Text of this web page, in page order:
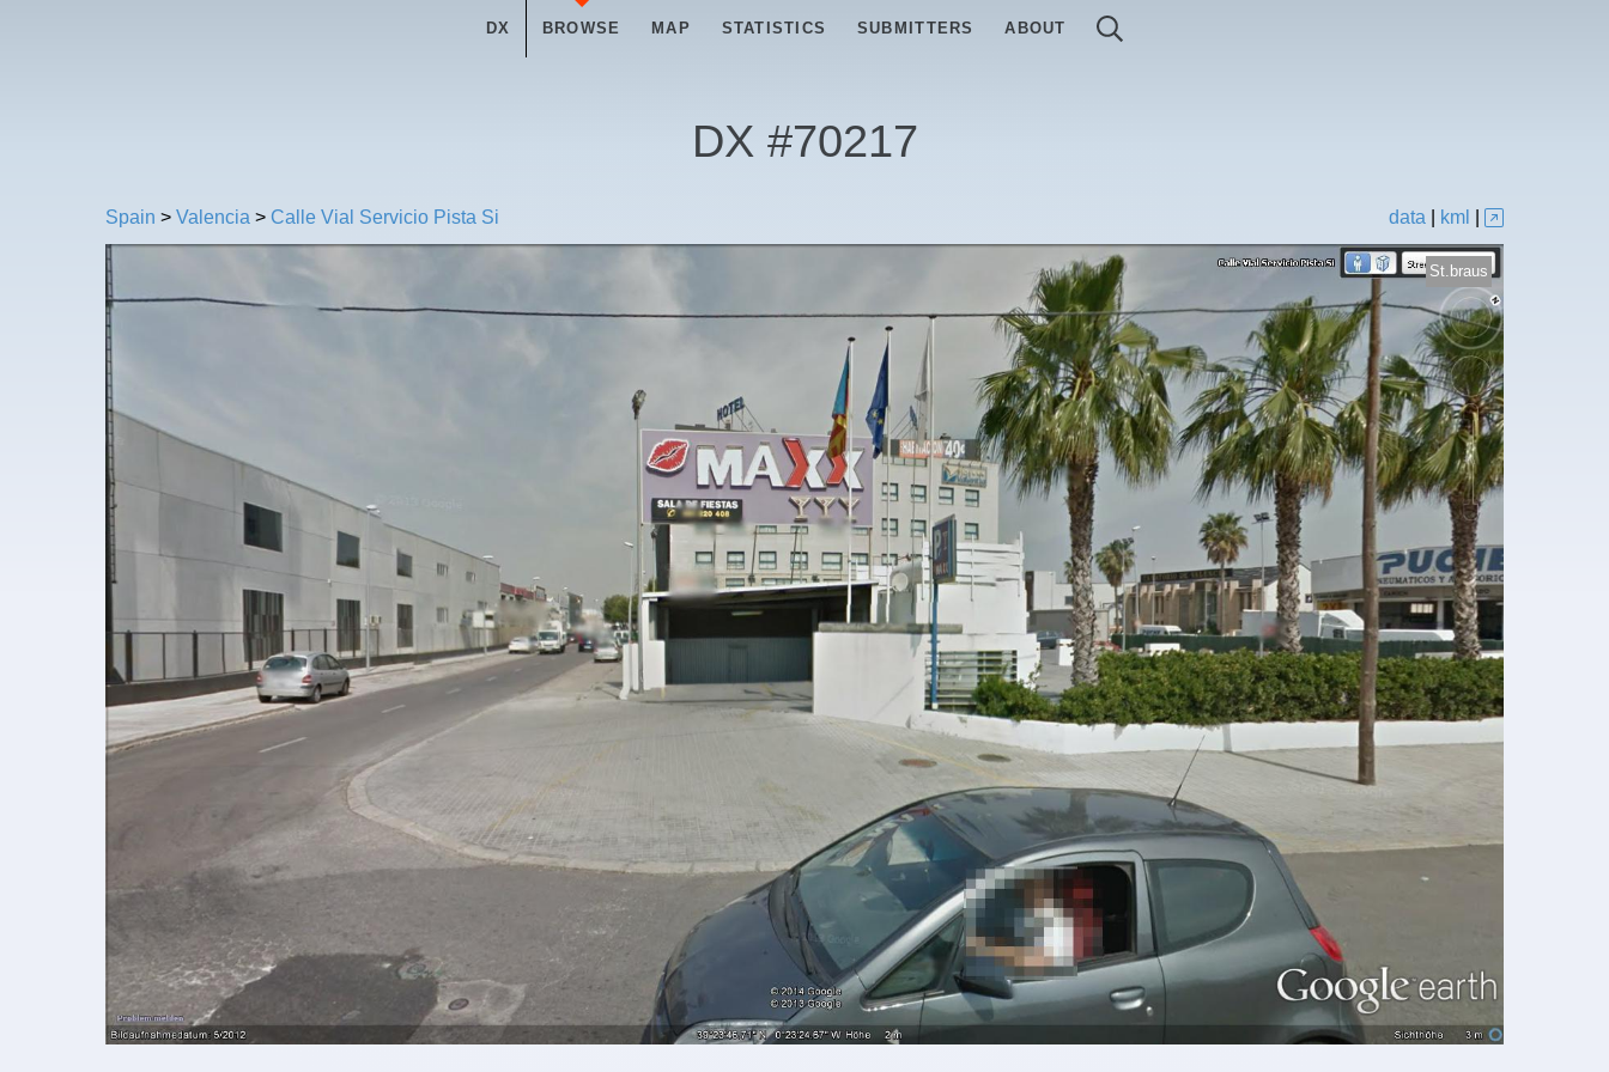
DX BROWSE MAP STATISTICS SUBMITTERS ABOUT
DX #70217
Spain > Valencia > Calle Vial Servicio Pista Si data kml
St.braus